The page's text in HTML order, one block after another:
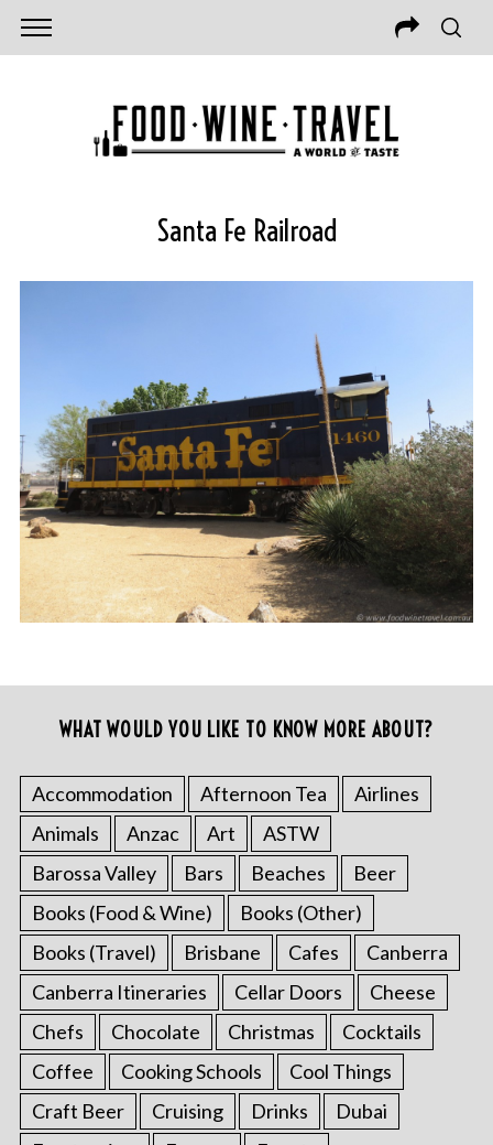
Santa Fe Railroad
WHAT WOULD YOU LIKE TO KNOW MORE ABOUT?
Accommodation Afternoon Tea
Airlines
Animals
Anzac Art
ASTW
Barossa Valley
Bars Beaches
Beer
Books (Food & Wine)
Books (Other)
Books (Travel)
Brisbane Cafes
Canberra
Canberra Itineraries
Cellar Doors
Cheese
Chefs
Chocolate Christmas
Cocktails
Coffee
Cooking Schools
Cool Things
Craft Beer
Cruising Drinks
Dubai